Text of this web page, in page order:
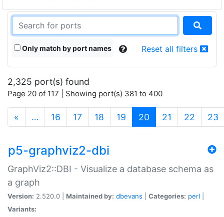
Only match by port names Reset all filters
2,325 port(s) found
Page 20 of 117 | Showing port(s) 381 to 400
« … 16 17 18 19 20 (current)
21 22 23
p5-graphviz2-dbi
GraphViz2::DBI - Visualize a database schema as
a graph
Version: 2.520.0 | Maintained by: dbevans Categories: perl
Variants: